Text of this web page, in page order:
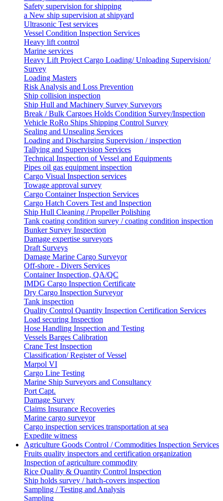
Safety supervision for shipping
a New ship supervision at shipyard
Ultrasonic Test services
Vessel Condition Inspection Services
Heavy lift control
Marine services
Heavy Lift Project Cargo Loading/ Unloading Supervision/
Survey
Loading Masters
Risk Analysis and Loss Prevention
Ship collision inspection
Ship Hull and Machinery Survey Surveyors
Break / Bulk Cargoes Holds Condition Survey/Inspection
Vehicle RoRo Ships Shipping Control Survey
Sealing and Unsealing Services
Loading and Discharging Supervision / inspection
Tallying and Supervision Services
Technical Inspection of Vessel and Equipments
Pipes oil gas equipment inspection
Cargo Visual Inspection services
Towage approval survey
Cargo Container Inspection Services
Cargo Hatch Covers Test and Inspection
Ship Hull Cleaning / Propeller Polishing
Tank coating condition survey / coating condition inspection
Bunker Survey Inspection
Damage expertise surveyors
Draft Surveys
Damage Marine Cargo Surveyor
Off-shore - Divers Services
Container Inspection, QA/QC
IMDG Cargo Inspection Certificate
Dry Cargo Inspection Surveyor
Tank inspection
Quality Control Quantity Inspection Certification Services
Load securing Inspection
Hose Handling Inspection and Testing
Vessels Barges Calibration
Crane Test Inspection
Classification/ Register of Vessel
Marpol VI
Cargo Line Testing
Marine Ship Surveyors and Consultancy
Port Capt.
Damage Survey
Claims Insurance Recoveries
Marine cargo surveyor
Cargo inspection services transportation at sea
Expedite witness
Agriculture Goods Control / Commodities Inspection Services
Fruits quality inspectors and certification organization
Inspection of agriculture commodity
Rice Quality & Quantity Control Inspection
Ship holds survey / hatch-covers inspection
Sampling / Testing and Analysis
Sampling